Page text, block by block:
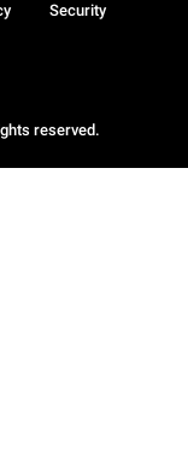
reserved.
Security